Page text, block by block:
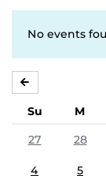
No events
Su M
27
28
4 5